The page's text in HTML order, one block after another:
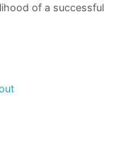
of a successful